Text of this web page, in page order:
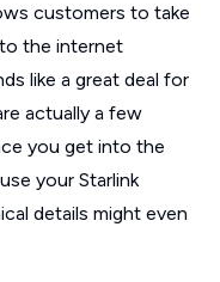
customers to take
the internet
like a great deal for
actually a few
you get into the
your Starlink
details might even